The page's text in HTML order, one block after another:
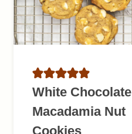
White Chocolate
Macadamia Nut
Cookies